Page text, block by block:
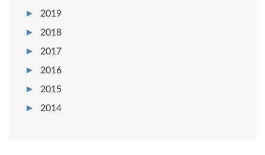
2019
2018
2017
2016
2015
2014